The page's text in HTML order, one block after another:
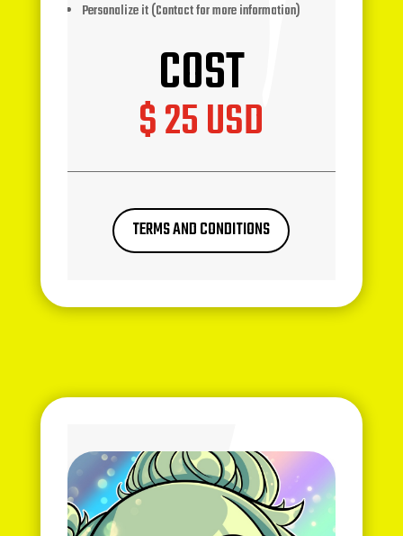
Personalize it (Contact for more information)
COST
$ 25 USD
TERMS AND CONDITIONS